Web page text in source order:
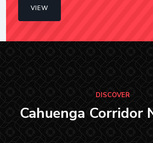
VIEW
DISCOVER
Cahuenga Corridor